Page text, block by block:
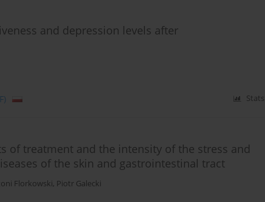
and depression levels after
Stats
of treatment and the intensity of the stress and
of the skin and gastrointestinal tract
Florkowski, Piotr Galecki